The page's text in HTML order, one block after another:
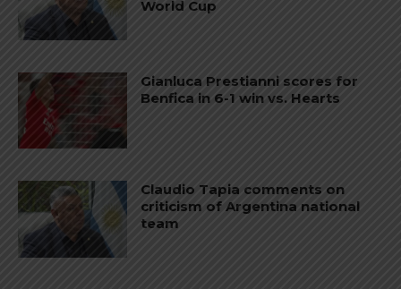
World Cup
Gianluca Prestianni scores for
Benfica in 6-1 win vs. Hearts
Claudio Tapia comments on
criticism of Argentina national
team